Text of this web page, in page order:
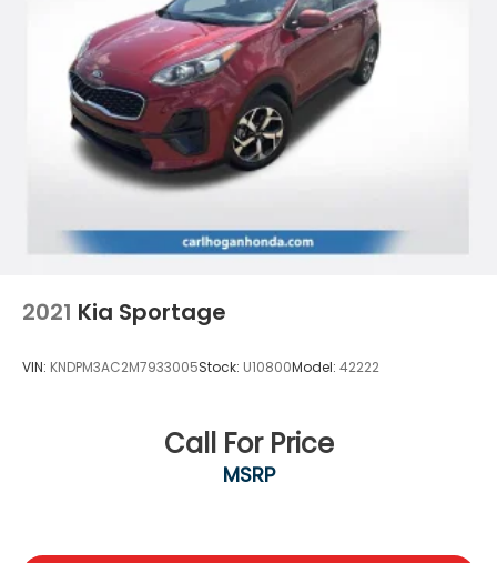
2021 Kia Sportage
VIN: KNDPM3AC2M7933005Stock: U10800Model: 42222
Call For Price
MSRP